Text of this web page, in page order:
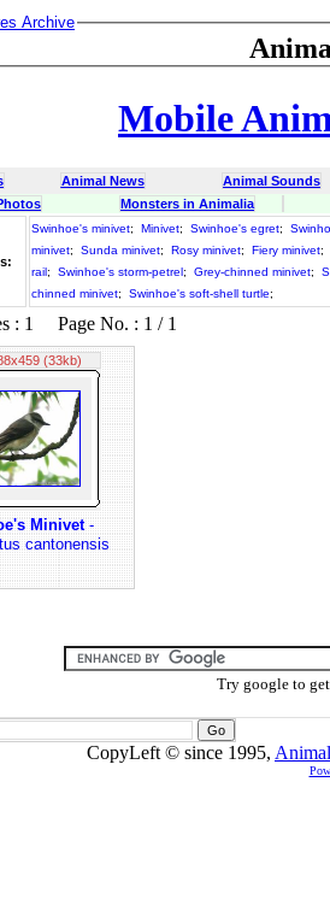
Archive
Mobile
Animal News
Animal Sounds
Monsters in Animalia
Swinhoe's minivet; Minivet; Swinhoe's egret;
minivet; Sunda minivet; Rosy minivet; Fiery minivet;
rail; Swinhoe's storm-petrel; Grey-chinned minivet;
chinned minivet; Swinhoe's soft-shell turtle;
: 1 Page No. : 1 / 1
(33kb)
Minivet-
cantonensis
Try google to
CopyLeft © since 1995,